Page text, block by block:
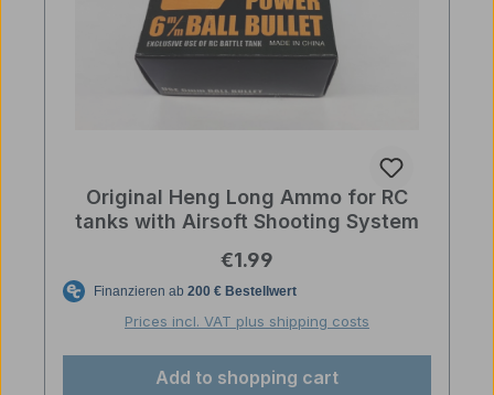
Original Heng Long Ammo for RC
tanks with Airsoft Shooting System
Regular price:
€1.99
Prices incl. VAT plus shipping costs
Add to shopping cart